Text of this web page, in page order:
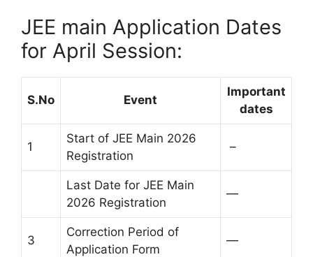
JEE main Application Dates
for April Session:
S.No Event
Important
dates
1
Start of JEE Main 2026
Registration
–
Last Date for JEE Main
2026 Registration
—
3
Correction Period of
Application Form
—